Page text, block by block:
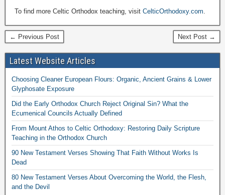
To find more Celtic Orthodox teaching, visit CelticOrthodoxy.com
← Previous Post Next Post →
Latest Website Articles
Choosing Cleaner European Flours: Organic, Ancient Grains & Lower
Glyphosate Exposure
Did the Early Orthodox Church Reject Original Sin? What the
Ecumenical Councils Actually Defined
From Mount Athos to Celtic Orthodoxy: Restoring Daily Scripture
Teaching in the Orthodox Church
90 New Testament Verses Showing That Faith Without Works Is
Dead
80 New Testament Verses About Overcoming the World, the Flesh,
and the Devil